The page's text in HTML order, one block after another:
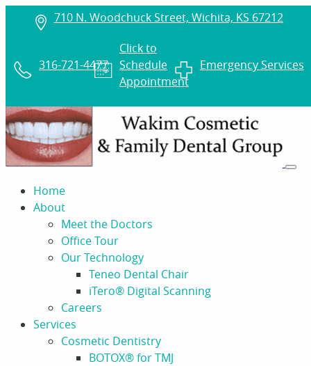
710 N. Woodchuck Street, Wichita, KS 67212
316-721-4477
Click to
Schedule
Appointment
Emergency Services
Home
About
Meet the Doctors
Office Tour
Our Technology
Teneo Dental Chair
iTero® Digital Scanning
Careers
Services
Cosmetic Dentistry
BOTOX® for TMJ